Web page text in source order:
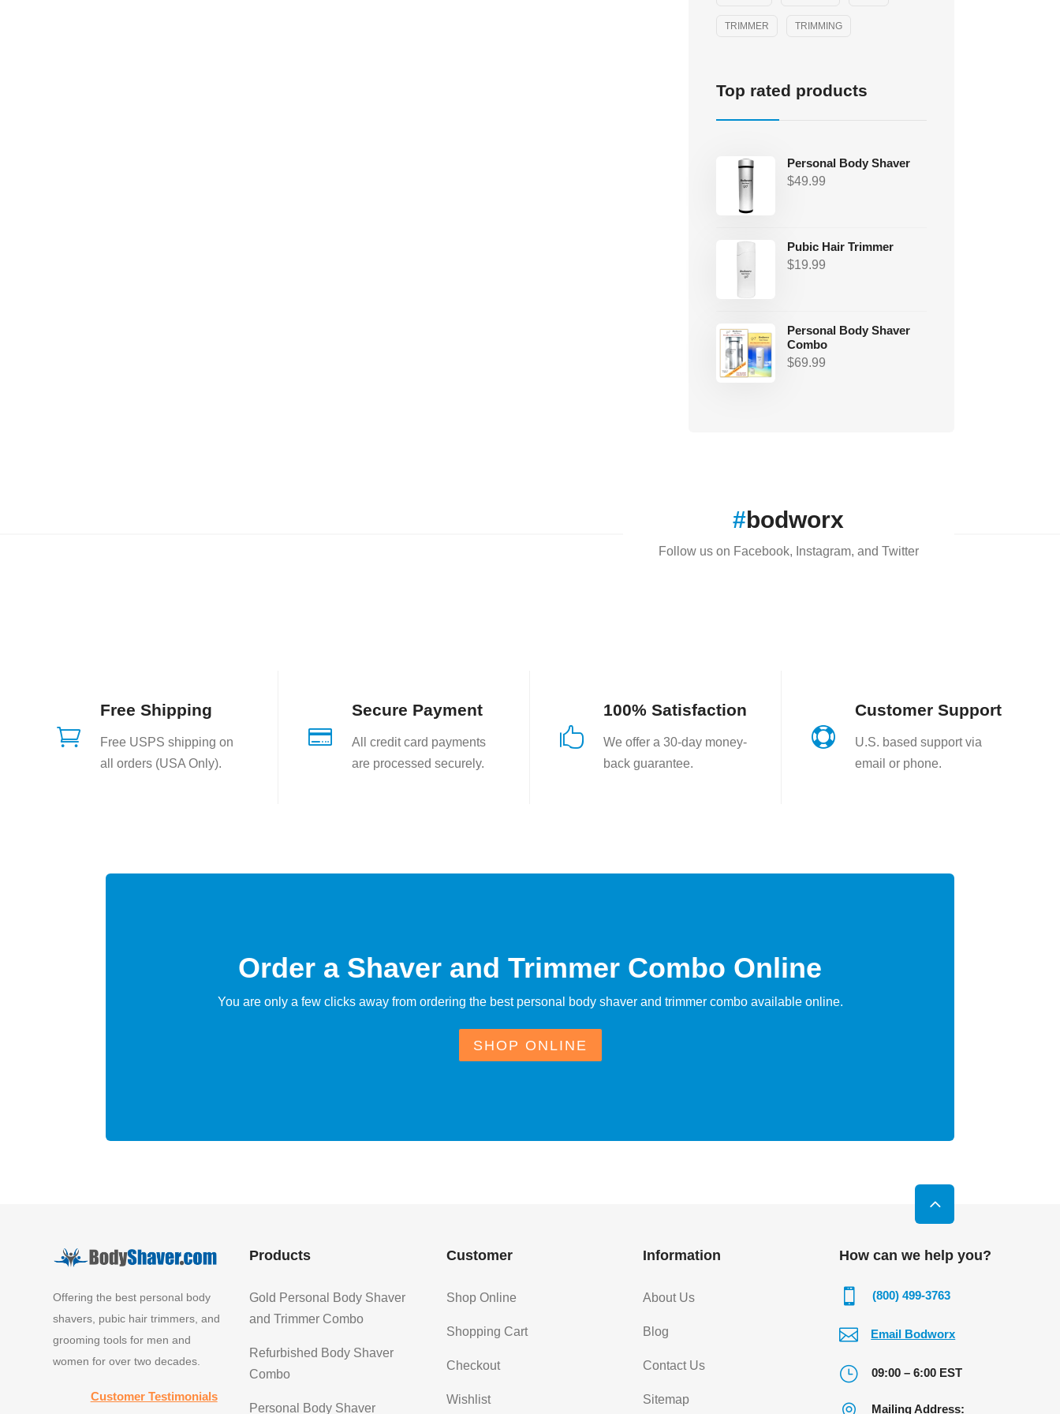
TRIMMER TRIMMING
Top rated products
Personal Body Shaver
$49.99
Pubic Hair Trimmer
$19.99
Personal Body Shaver
Combo
$69.99
#bodworx
Follow us on Facebook, Instagram, and Twitter

Free Shipping
Free USPS shipping on
all orders (USA Only).

Secure Payment
All credit card payments
are processed securely.

100% Satisfaction
We offer a 30-day money-
back guarantee.

Customer Support
U.S. based support via
email or phone.
Order a Shaver and Trimmer Combo Online
You are only a few clicks away from ordering the best personal body shaver and trimmer combo available online.
SHOP ONLINE
Offering the best personal body
shavers, pubic hair trimmers, and
grooming tools for men and
women for over two decades.
Customer Testimonials
Products
Gold Personal Body Shaver
and Trimmer Combo
Refurbished Body Shaver
Combo
Personal Body Shaver
Customer
Shop Online
Shopping Cart
Checkout
Wishlist
Information
About Us
Blog
Contact Us
Sitemap
How can we help you?
 (800) 499-3763
 Email Bodworx
} 09:00 – 6:00 EST
Mailing Address: